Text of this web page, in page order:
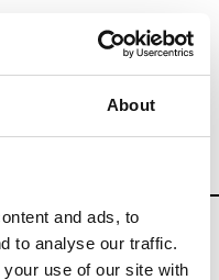
About
and ads, to
to analyse our traffic.
use of our site with
& Fashion Weeks